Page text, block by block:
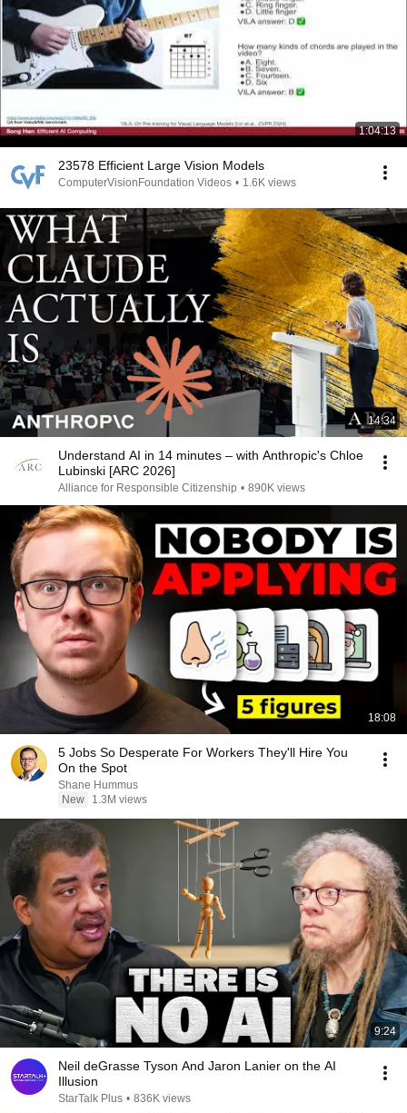
1:04:13
23578 Efficient Large Vision Models
ComputerVisionFoundation Videos • 1.6K views
14:34
Understand AI in 14 minutes – with Anthropic's Chloe
Lubinski [ARC 2026]
Alliance for Responsible Citizenship • 890K views
18:08
5 Jobs So Desperate For Workers They'll Hire You
On the Spot
Shane Hummus
New
1.3M views
9:24
Neil deGrasse Tyson And Jaron Lanier on the AI
Illusion
StarTalk Plus • 836K views